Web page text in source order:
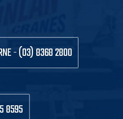
- (03) 8368 2800
8595